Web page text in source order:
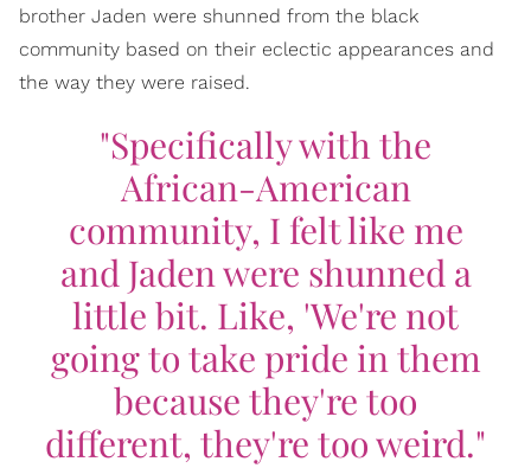
brother Jaden were shunned from the black
community based on their eclectic appearances and
the way they were raised.
"Specifically with the
African-American
community, I felt like me
and Jaden were shunned a
little bit. Like, 'We're not
going to take pride in them
because they're too
different, they're too weird."